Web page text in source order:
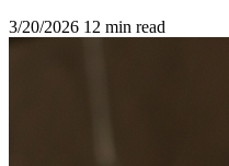
3/20/2026 12 min read